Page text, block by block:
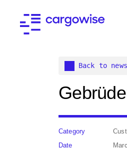
Back to news
Category
Date